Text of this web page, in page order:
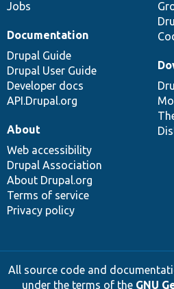
Jobs
Documentation
Drupal Guide
Drupal User Guide
Developer docs
API.Drupal.org
About
Web accessibility
Drupal Association
About Drupal.org
Terms of service
Privacy policy
All source code and
under the terms of the GNU